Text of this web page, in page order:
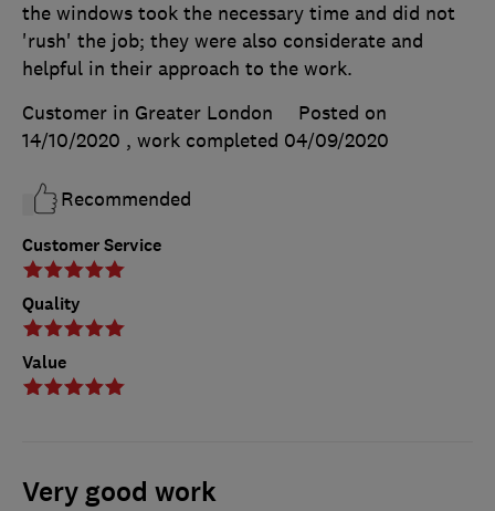
Customer Service
Quality
Value
the windows took the necessary time and did not
'rush' the job; they were also considerate and
helpful in their approach to the work.
Customer in Greater London
Posted on
14/10/2020 , work completed 04/09/2020
Recommended
Very good work